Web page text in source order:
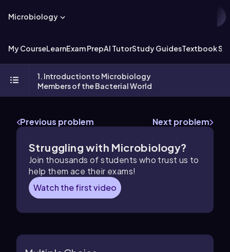
Microbiology
My CourseLearnExam PrepAI TutorStudy GuidesTextbook
1. Introduction to Microbiology
Members of the Bacterial World
Previous problem Next problem
Struggling with Microbiology?
Join thousands of students who trust us to
help them ace their exams!
Watch the first video